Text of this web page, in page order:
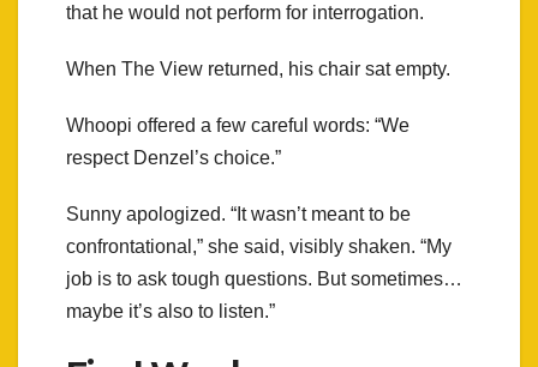
that he would not perform for interrogation.
When The View returned, his chair sat empty.
Whoopi offered a few careful words: “We
respect Denzel’s choice.”
Sunny apologized. “It wasn’t meant to be
confrontational,” she said, visibly shaken. “My
job is to ask tough questions. But sometimes…
maybe it’s also to listen.”